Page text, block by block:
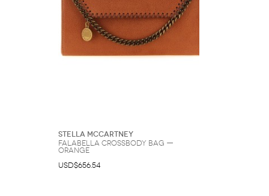
Stella McCartney
Falabella Crossbody Bag —
Orange
USD$656.54